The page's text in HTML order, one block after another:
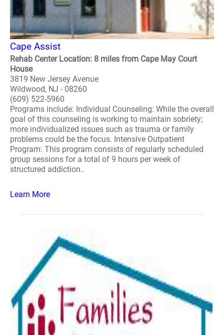
Cape Assist
Rehab Center Location: 8 miles from Cape May Court
House
3819 New Jersey Avenue
Wildwood, NJ - 08260
(609) 522-5960
Programs include: Individual Counseling: While the overall
goal of this counseling is working to maintain sobriety;
more individualized issues such as trauma or family
problems could be the focus. Intensive Outpatient
Program: This program consists of regularly scheduled
group sessions for a total of 9 hours per week of
structured addiction..
Learn More